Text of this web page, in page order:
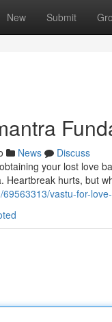
New Submit
News
Discuss
your lost love
Heartbreak hurts, but
vastu-for-